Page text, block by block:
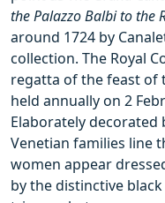
the Palazzo Balbi to the
around 1724 by
collection. The Royal
regatta of the feast of
held annually on 2
Elaborately
Venetian families line
women appear
by the distinctive